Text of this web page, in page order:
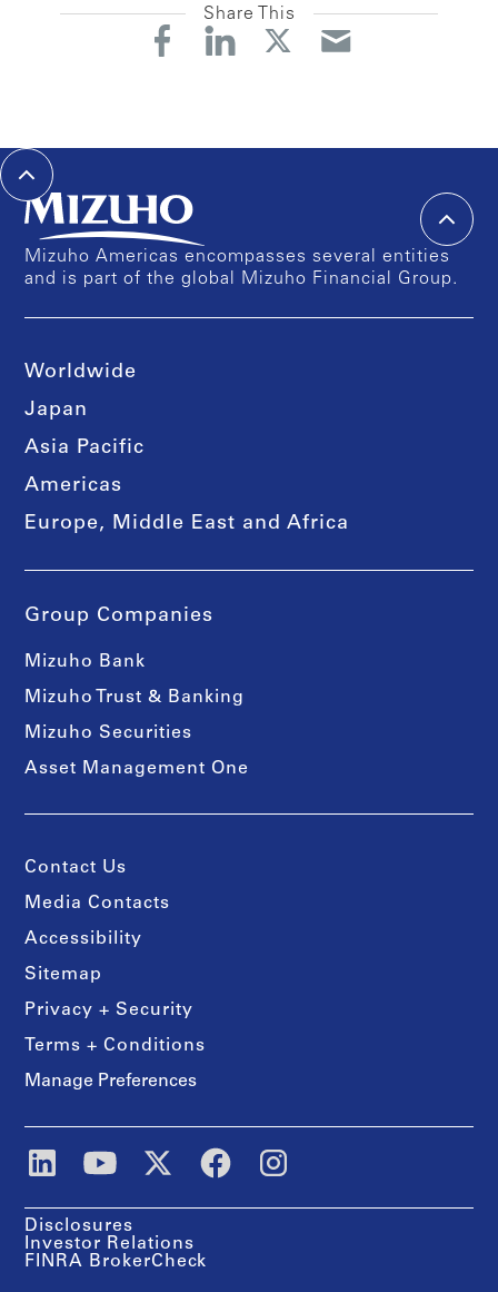
Share This
Mizuho Americas encompasses several entities
and is part of the global Mizuho Financial Group.
Worldwide
Japan
Asia Pacific
Americas
Europe, Middle East and Africa
Group Companies
Mizuho Bank
Mizuho Trust & Banking
Mizuho Securities
Asset Management One
Contact Us
Media Contacts
Accessibility
Sitemap
Privacy + Security
Terms + Conditions
Manage Preferences
Disclosures
Investor Relations
FINRA BrokerCheck